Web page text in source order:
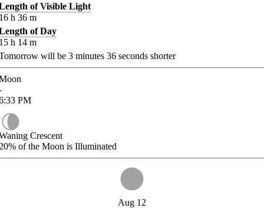
of Visible Light
h 36 m
of Day
h 14 m
will be 3 minutes 36 seconds shorter
PM
Crescent
of the Moon is Illuminated
Aug 12